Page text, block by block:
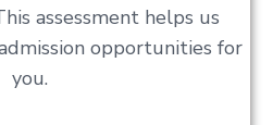
assessment helps us
opportunities for
you.